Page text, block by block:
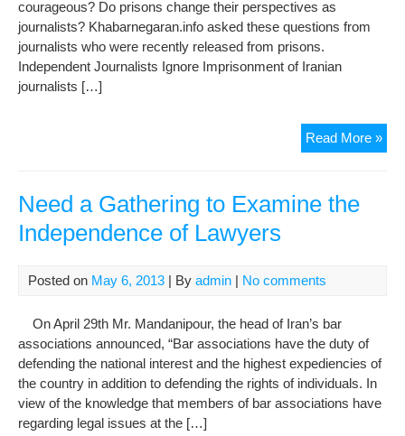
courageous? Do prisons change their perspectives as
journalists? Khabarnegaran.info asked these questions from
journalists who were recently released from prisons.
Independent Journalists Ignore Imprisonment of Iranian
journalists […]
Read More »
Need a Gathering to Examine the
Independence of Lawyers
Posted on May 6, 2013 | By admin | No comments
On April 29th Mr. Mandanipour, the head of Iran’s bar
associations announced, “Bar associations have the duty of
defending the national interest and the highest expediencies of
the country in addition to defending the rights of individuals. In
view of the knowledge that members of bar associations have
regarding legal issues at the […]